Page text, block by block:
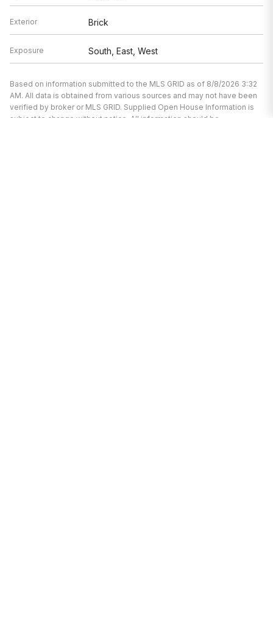
Exterior Brick
Exposure South, East, West
Based on information submitted to the MLS GRID as of 8/8/2026 3:32
AM. All data is obtained from various sources and may not have been
verified by broker or MLS GRID. Supplied Open House Information is
subject to change without notice. All information should be